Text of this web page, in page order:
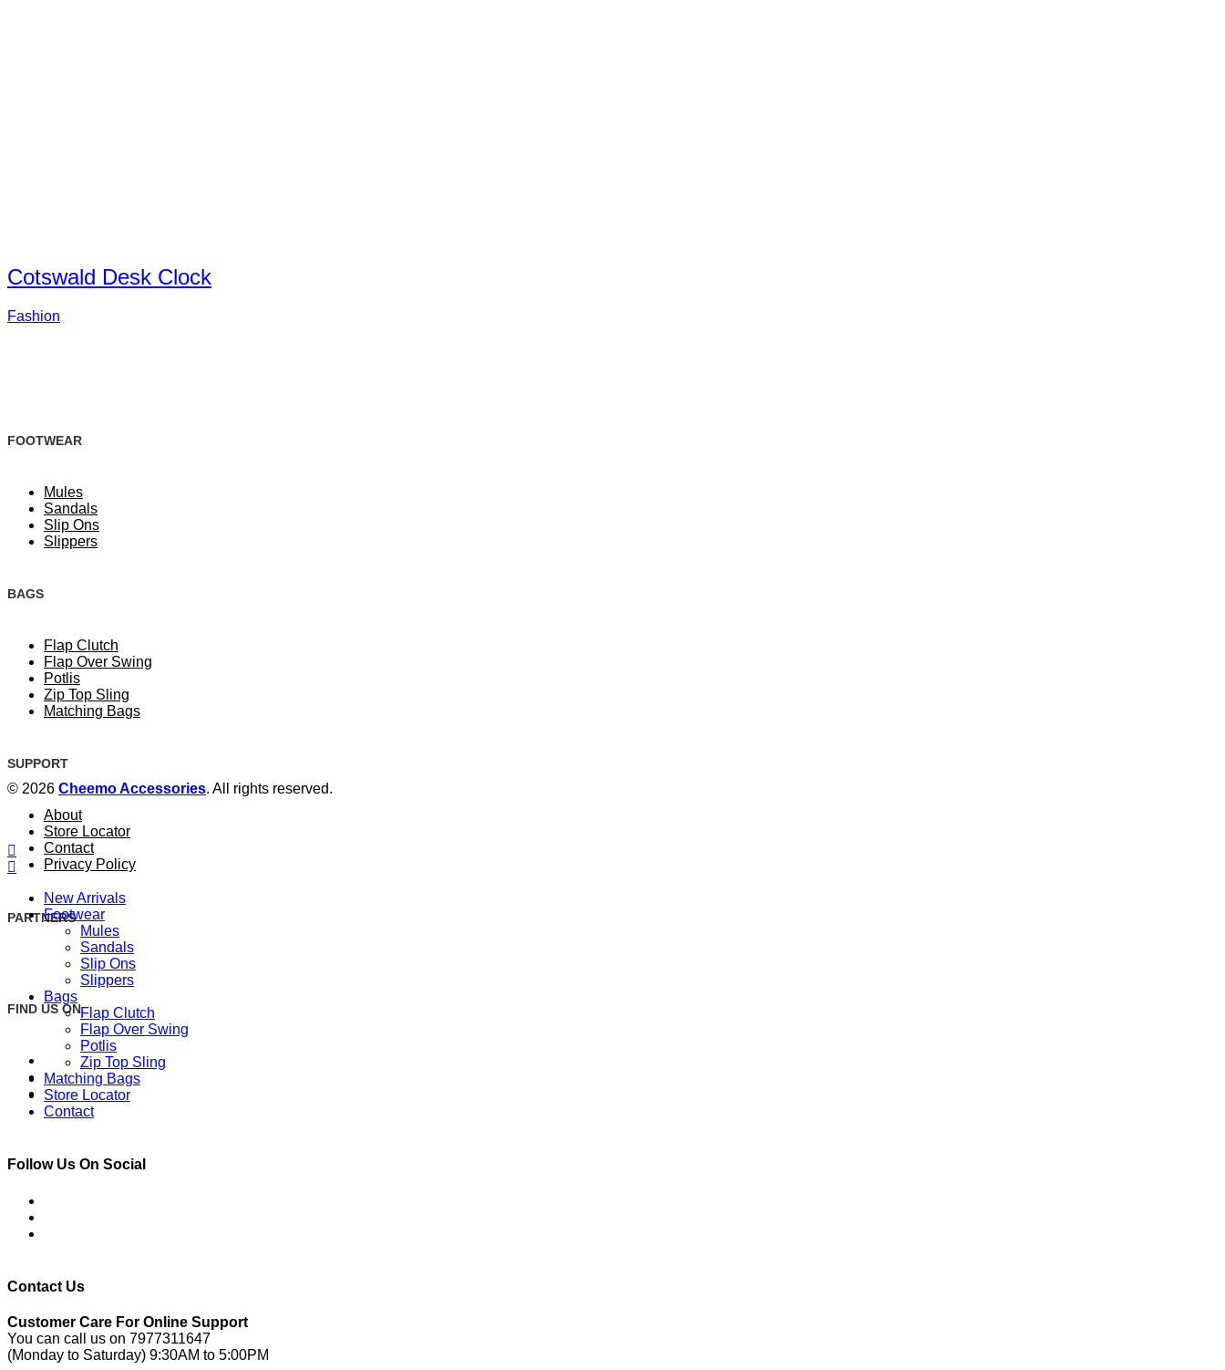
Cotswald Desk Clock
Fashion
FOOTWEAR
Mules
Sandals
Slip Ons
Slippers
BAGS
Flap Clutch
Flap Over Swing
Potlis
Zip Top Sling
Matching Bags
SUPPORT
About
Store Locator
Contact
Privacy Policy
PARTNERS
FIND US ON
© 2026 Cheemo Accessories. All rights reserved.
New Arrivals
Footwear
Mules
Sandals
Slip Ons
Slippers
Bags
Flap Clutch
Flap Over Swing
Potlis
Zip Top Sling
Matching Bags
Store Locator
Contact
Follow Us On Social
Contact Us
Customer Care For Online Support
You can call us on 7977311647
(Monday to Saturday) 9:30AM to 5:00PM